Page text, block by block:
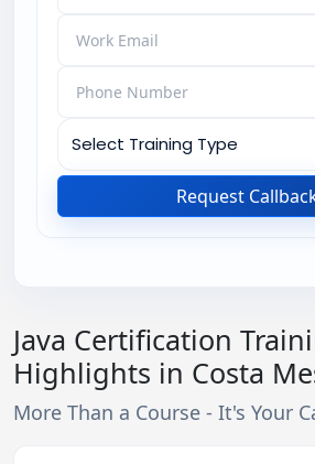
Request
Java Certification
Highlights in Costa
More Than a Course - It's Your